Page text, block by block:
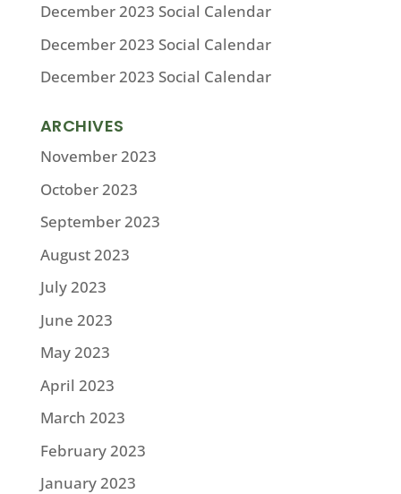
December 2023 Social Calendar
December 2023 Social Calendar
December 2023 Social Calendar
ARCHIVES
November 2023
October 2023
September 2023
August 2023
July 2023
June 2023
May 2023
April 2023
March 2023
February 2023
January 2023